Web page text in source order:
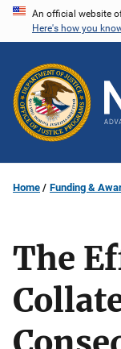
Skip
content
An official website
Here's how you
Home Funding &
The